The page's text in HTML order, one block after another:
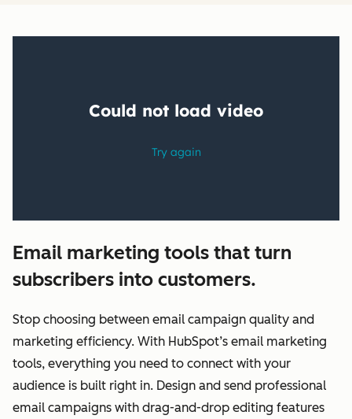
Email marketing tools that turn
subscribers into customers.
Stop choosing between email campaign quality and
marketing efficiency. With HubSpot’s email marketing
tools, everything you need to connect with your
audience is built right in. Design and send professional
email campaigns with drag-and-drop editing features